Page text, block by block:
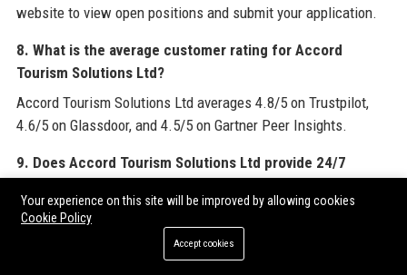
website to view open positions and submit your application.
8. What is the average customer rating for Accord
Tourism Solutions Ltd?
Accord Tourism Solutions Ltd averages 4.8/5 on Trustpilot,
4.6/5 on Glassdoor, and 4.5/5 on Gartner Peer Insights.
9. Does Accord Tourism Solutions Ltd provide 24/7
Yes, Accord Tourism Solutions Ltd offers round-the-clock
customer support via phone, email, and live chat for all
Your experience on this site will be improved by allowing cookies
Cookie Policy
Accept cookies